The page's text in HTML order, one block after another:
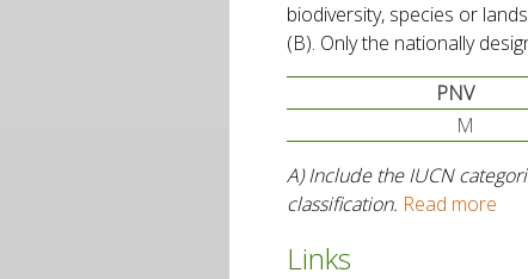
biodiversity, species or
(B). Only the nationally
PNV
M
A) Include the IUCN
classification. Read more
Links